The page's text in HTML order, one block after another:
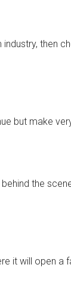
then
but make
the
it will open a